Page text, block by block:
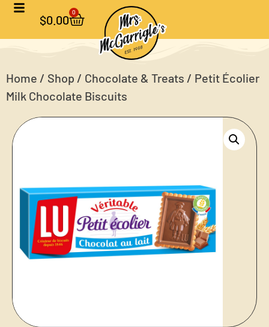
$0.00
0
Home / Shop / Chocolate & Treats / Petit Écolier
Milk Chocolate Biscuits